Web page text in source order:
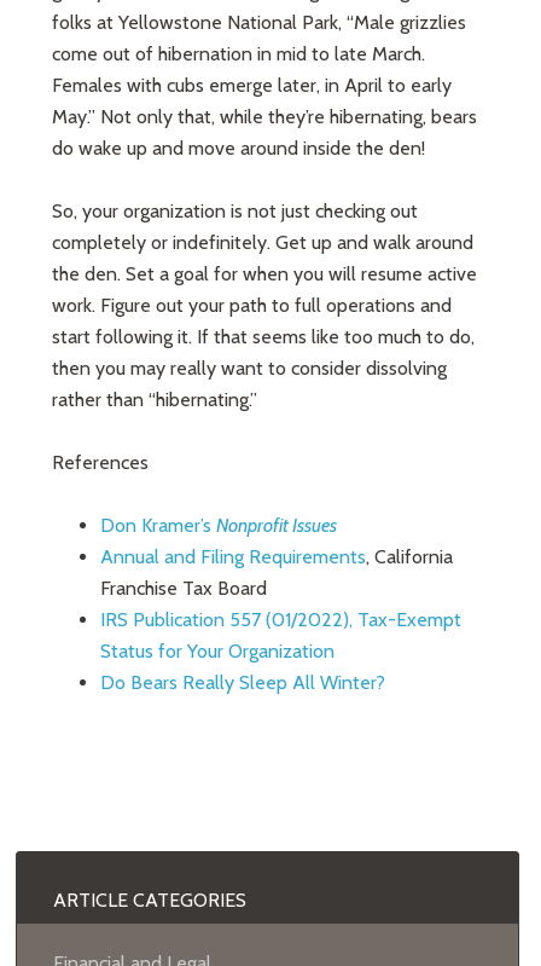
folks at Yellowstone National Park, “Male grizzlies
come out of hibernation in mid to late March.
Females with cubs emerge later, in April to early
May.” Not only that, while they’re hibernating, bears
do wake up and move around inside the den!
So, your organization is not just checking out
completely or indefinitely. Get up and walk around
the den. Set a goal for when you will resume active
work. Figure out your path to full operations and
start following it. If that seems like too much to do,
then you may really want to consider dissolving
rather than “hibernating.”
References
Don Kramer’sNonprofit Issues
Annual and Filing Requirements, California
Franchise Tax Board
IRS Publication 557 (01/2022), Tax-Exempt
Status for Your Organization
Do Bears Really Sleep All Winter?
ARTICLE CATEGORIES